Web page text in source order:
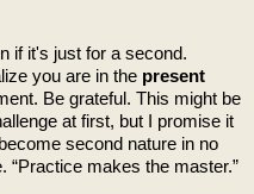
if it's just for a second.
you are in the present
Be grateful. This might be
at first, but I promise it
second nature in no
“Practice makes the master.”